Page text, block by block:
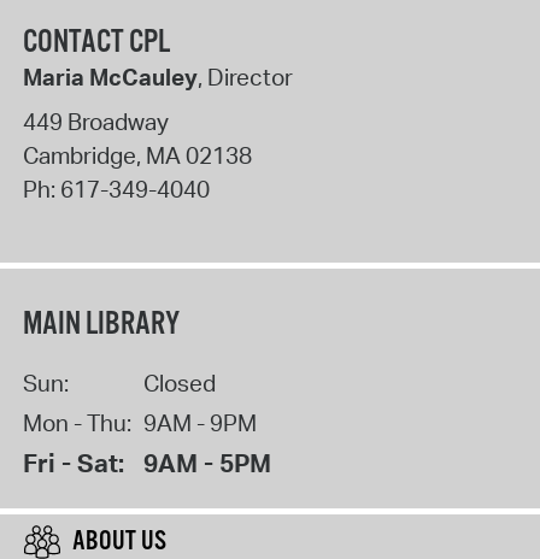
CONTACT CPL
Maria McCauley, Director
449 Broadway
Cambridge, MA02138
Ph: 617-349-4040
MAIN LIBRARY
Sun:
Closed
Mon - Thu: 9AM - 9PM
Fri - Sat: 9AM - 5PM
ABOUT US